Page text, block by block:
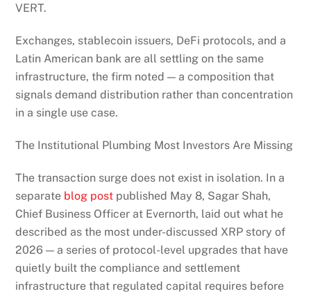
VERT.
Exchanges, stablecoin issuers, DeFi protocols, and a
Latin American bank are all settling on the same
infrastructure, the firm noted — a composition that
signals demand distribution rather than concentration
in a single use case.
The Institutional Plumbing Most Investors Are Missing
The transaction surge does not exist in isolation. In a
separate blog post published May 8, Sagar Shah,
Chief Business Officer at Evernorth, laid out what he
described as the most under-discussed XRP story of
2026 — a series of protocol-level upgrades that have
quietly built the compliance and settlement
infrastructure that regulated capital requires before